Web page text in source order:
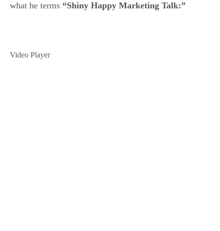
what he terms “Shiny Happy Marketing Talk:”
Video Player